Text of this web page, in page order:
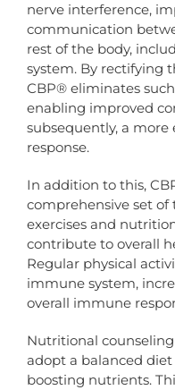
nerve interference,
communication
rest of the body,
system. By rectifying
CBP® eliminates
enabling improved
subsequently, a
response.
In addition to this,
comprehensive set of
exercises and
contribute to overall
Regular physical
immune system,
overall immune
Nutritional
adopt a balanced
boosting nutrients.